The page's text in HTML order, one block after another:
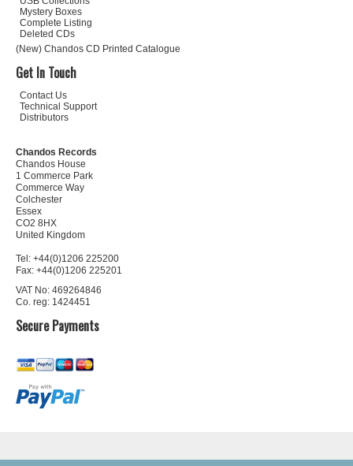
Mystery Boxes
Complete Listing
Deleted CDs
(New) Chandos CD Printed Catalogue
Get In Touch
Contact Us
Technical Support
Distributors
Chandos Records
Chandos House
1 Commerce Park
Commerce Way
Colchester
Essex
CO2 8HX
United Kingdom
Tel: +44(0)1206 225200
Fax: +44(0)1206 225201
VAT No: 469264846
Co. reg: 1424451
Secure Payments